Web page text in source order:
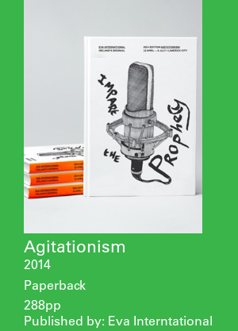
Agitationism
2014
Paperback
288pp
Published by: Eva Interntational